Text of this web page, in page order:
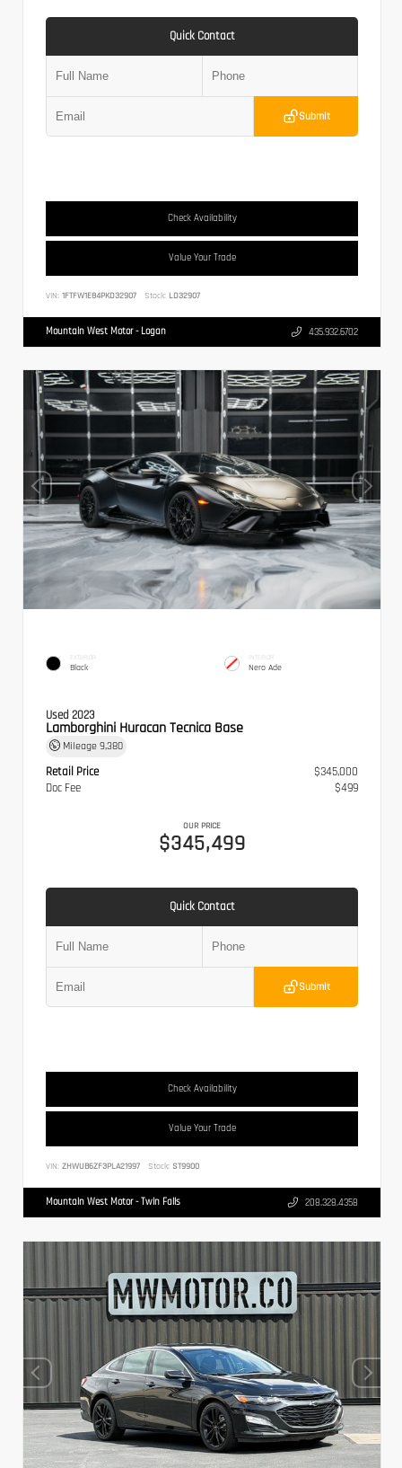
Quick Contact
Submit
Check Availability
Value Your Trade
VIN: 1FTFW1E84PKD32907 Stock: LD32907
Mountain West Motor - Logan 435.932.6702
EXTERIOR
Black
INTERIOR
Nero Ade
Used 2023
Lamborghini Huracan Tecnica Base
Mileage 9,380
Retail Price
$345,000
Doc Fee
$499
OUR PRICE
$345,499
Quick Contact
Submit
Check Availability
Value Your Trade
VIN: ZHWUB6ZF3PLA21997 Stock: ST9900
Mountain West Motor - Twin Falls 208.328.4358